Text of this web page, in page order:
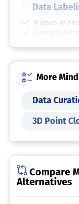
Data
Human-in-
Polygon,
SDK
Supports
Team
More
Data
3D Point
Compare
Alternatives